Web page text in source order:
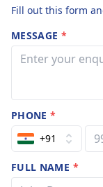
Fill out this form
MESSAGE *
PHONE*
+91
FULL NAME *